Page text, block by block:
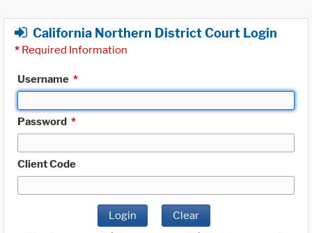
California Northern District Court Login
* Required Information
Username *
Password *
Client Code
Login Clear